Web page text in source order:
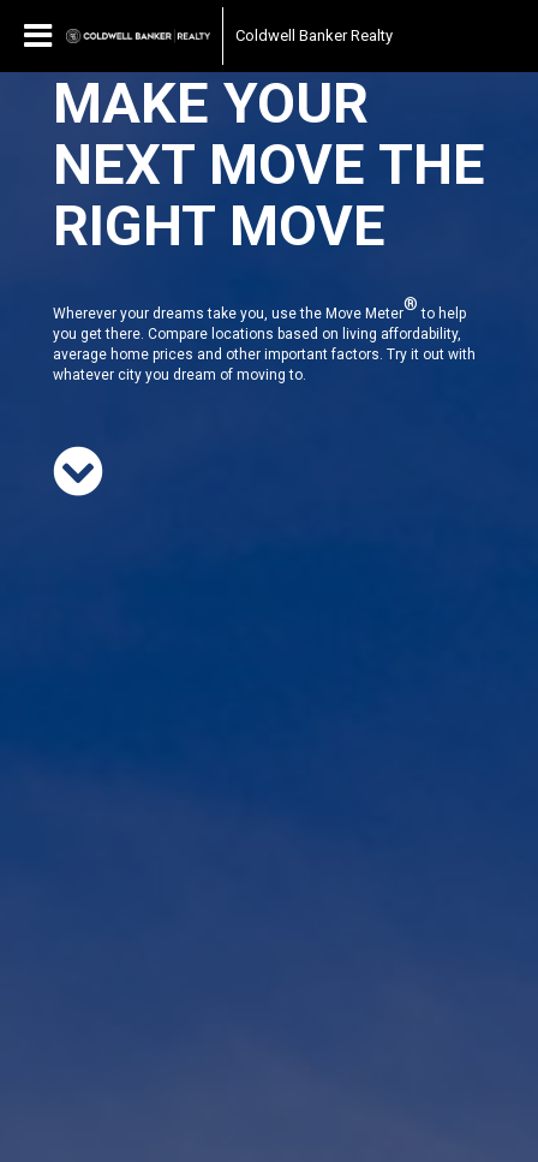
Coldwell Banker Realty
MAKE YOUR
NEXT MOVE THE
RIGHT MOVE
Wherever your dreams take you, use the Move Meter® to help
you get there. Compare locations based on living affordability,
average home prices and other important factors. Try it out with
whatever city you dream of moving to.